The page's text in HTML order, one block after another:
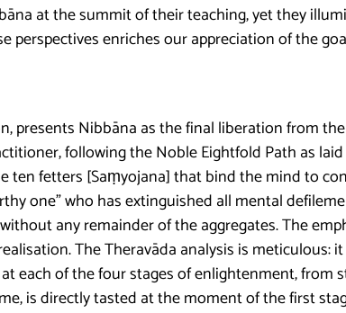
at the summit of their teaching, yet they
perspectives enriches our appreciation of the
presents Nibbāna as the final liberation from
following the Noble Eightfold Path as
ten fetters [Saṃyojana] that bind the mind to
one” who has extinguished all mental
any remainder of the aggregates. The
The Theravāda analysis is meticulous:
each of the four stages of enlightenment, from
is directly tasted at the moment of the first